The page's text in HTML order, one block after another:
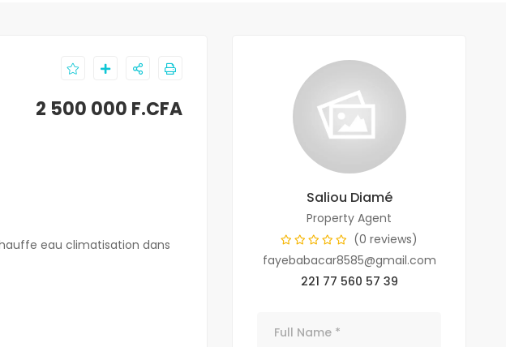
2 500 000 F.CFA
eau climatisation dans
Saliou Diamé
Property Agent
(0 reviews)
fayebabacar8585@gmail.com
221 77 560 57 39